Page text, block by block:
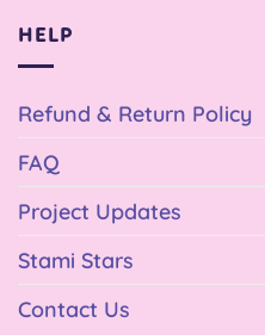
HELP
Refund & Return Policy
FAQ
Project Updates
Stami Stars
Contact Us